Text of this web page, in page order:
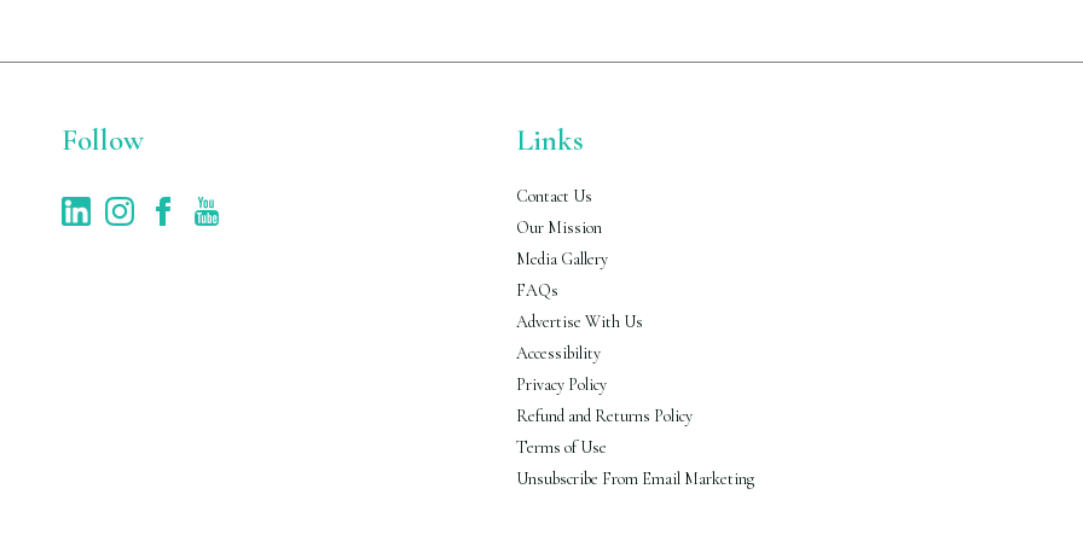
Follow Links
Contact Us
Our Mission
Media Gallery
FAQs
Advertise With Us
Accessibility
Privacy Policy
Refund and Returns Policy
Terms of Use
Unsubscribe From Email Marketing